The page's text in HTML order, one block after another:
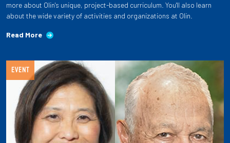
more about Olin's unique, project-based curriculum. You'll also learn
about the wide variety of activities and organizations at Olin.
Read More
EVENT